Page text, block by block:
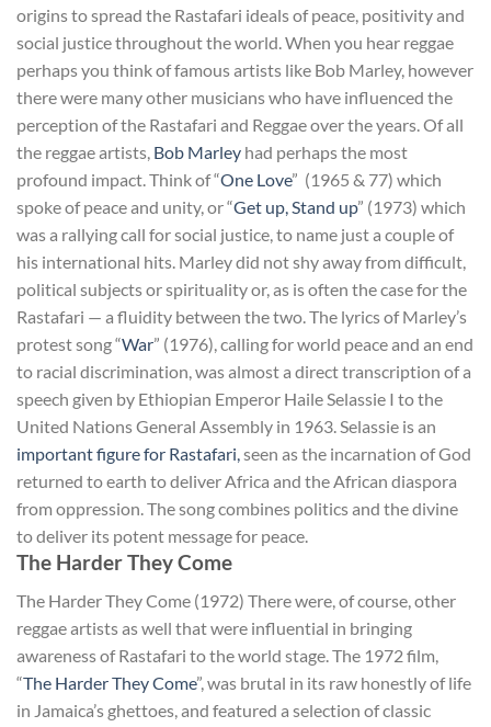
origins to spread the Rastafari ideals of peace, positivity and
social justice throughout the world. When you hear reggae
perhaps you think of famous artists like Bob Marley, however
there were many other musicians who have influenced the
perception of the Rastafari and Reggae over the years. Of all
the reggae artists, Bob Marley had perhaps the most
profound impact. Think of “One Love” (1965 & 77) which
spoke of peace and unity, or “Get up, Stand up” (1973) which
was a rallying call for social justice, to name just a couple of
his international hits. Marley did not shy away from difficult,
political subjects or spirituality or, as is often the case for the
Rastafari — a fluidity between the two. The lyrics of Marley’s
protest song “War” (1976), calling for world peace and an end
to racial discrimination, was almost a direct transcription of a
speech given by Ethiopian Emperor Haile Selassie I to the
United Nations General Assembly in 1963. Selassie is an
important figure for Rastafari,seen as the incarnation of God
returned to earth to deliver Africa and the African diaspora
from oppression. The song combines politics and the divine
to deliver its potent message for peace.
The Harder They Come
The Harder They Come (1972) There were, of course, other
reggae artists as well that were influential in bringing
awareness of Rastafari to the world stage. The 1972 film,
“The Harder They Come”, was brutal in its raw honestly of life
in Jamaica’s ghettoes, and featured a selection of classic